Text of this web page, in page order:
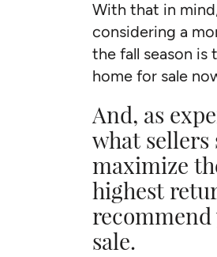
With that in
considering a
the fall season
home for sale
And, as
what sellers
maximize
highest
recommend
sale.